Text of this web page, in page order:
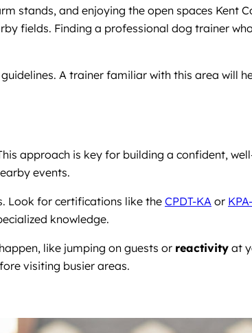
stands, and enjoying the open spaces Kent
fields. Finding a professional dog trainer
A trainer familiar with this area will
approach is key for building a confident,
events.
Look for certifications like the CPDT-KA or
knowledge.
like jumping on guests or reactivity at
visiting busier areas.